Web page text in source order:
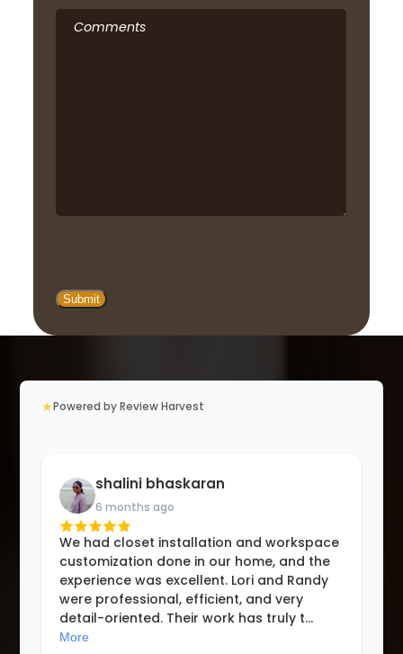
Comments
★Powered by Review Harvest
shalini bhaskaran
6 months ago
We had closet installation and workspace
customization done in our home, and the
experience was excellent. Lori and Randy
were professional, efficient, and very
detail-oriented. Their work has truly t...
More